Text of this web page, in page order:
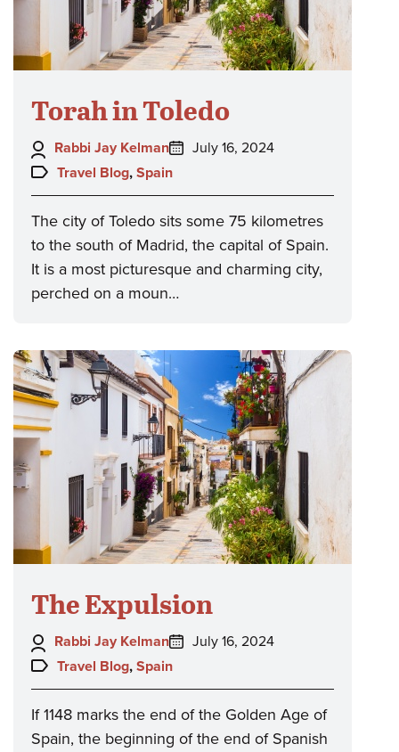
Torah in Toledo
Author:
Rabbi Jay Kelman
Posted
July 16, 2024
Topics:
Travel Blog, Spain
The city of Toledo sits some 75 kilometres
to the south of Madrid, the capital of Spain.
It is a most picturesque and charming city,
perched on a moun…
The Expulsion
Author:
Rabbi Jay Kelman
Posted
July 16, 2024
Topics:
Travel Blog, Spain
If 1148 marks the end of the Golden Age of
Spain, the beginning of the end of Spanish